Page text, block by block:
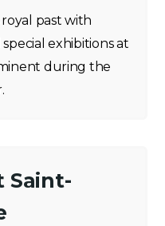
past with
exhibitions at
during the
Saint-